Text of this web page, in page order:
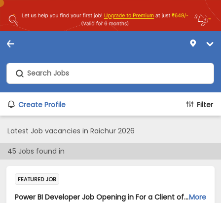
Create Profile Filter
Latest Job vacancies in Raichur 2026
45 Jobs found in
FEATURED JOB
Power BI Developer Job Opening in For a Client of TeamLease Digital at KarnatakaMore